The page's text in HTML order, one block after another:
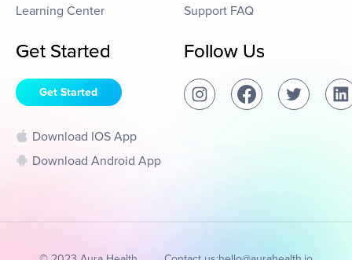
Learning Center
Support FAQ
Get Started
Get Started
Download IOS App
Download Android App
Follow Us